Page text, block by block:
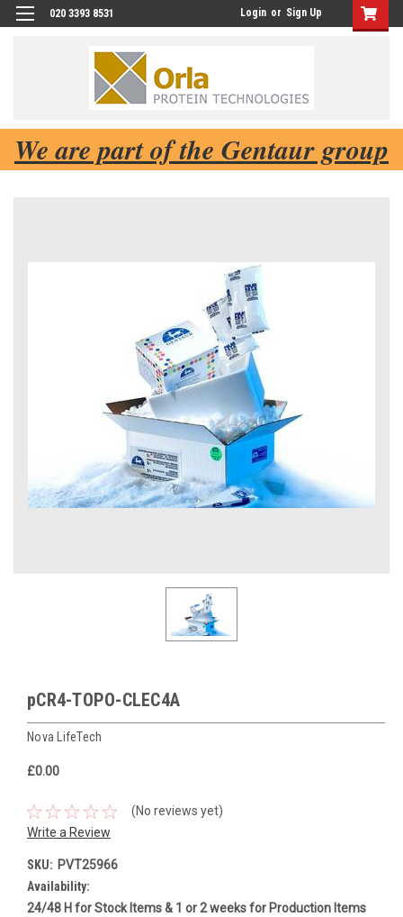
020 3393 8531 Login or Sign Up
We are part of the Gentaur group
pCR4-TOPO-CLEC4A
Nova LifeTech
£0.00
(No reviews yet)
Write a Review
SKU: PVT25966
Availability:
24/48 H for Stock Items & 1 or 2 weeks for Production Items